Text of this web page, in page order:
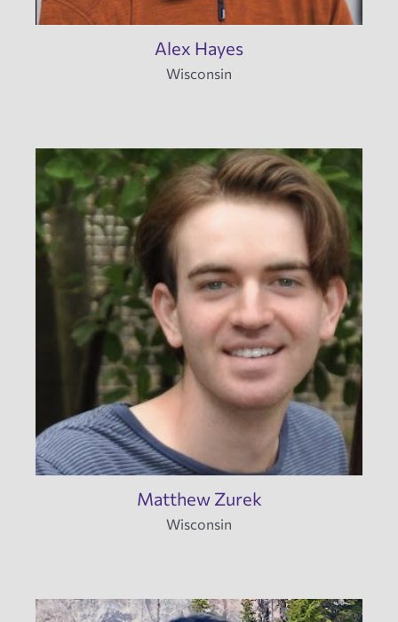
Alex Hayes
Wisconsin
Matthew Zurek
Wisconsin